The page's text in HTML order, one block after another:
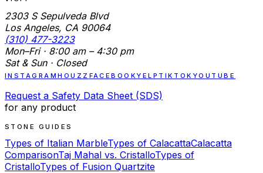
2303 S Sepulveda Blvd
Los Angeles, CA 90064
(310) 477-3223
Mon–Fri · 8:00 am – 4:30 pm
Sat & Sun · Closed
INSTAGRAMHOUZZ FACEBOOKYELP TIKTOK YOUTUBE
Request a Safety Data Sheet (SDS)
for any product
STONE GUIDES
Types of Italian MarbleTypes of CalacattaCalacatta
ComparisonTaj Mahal vs. CristalloTypes of
CristalloTypes of Fusion Quartzite